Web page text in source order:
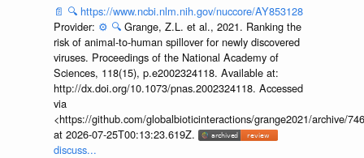
📄 🔍 https://www.ncbi.nlm.nih.gov/nuccore/AY853128
Provider: ⚙️ 🔍 Grange, Z.L. et al., 2021. Ranking the
risk of animal-to-human spillover for newly discovered
viruses. Proceedings of the National Academy of
Sciences, 118(15), p.e2002324118. Available at:
http://dx.doi.org/10.1073/pnas.2002324118. Accessed
via
<https://github.com/globalbioticinteractions/grange2021/archive/
at 2026-07-25T00:13:23.619Z.
discuss...